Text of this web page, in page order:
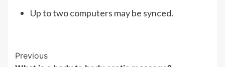
Up to two computers may be synced.
Post
Previous